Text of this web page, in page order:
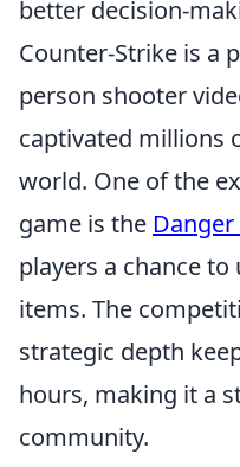
better decision-
Counter-Strike is a
person shooter
captivated millions
world. One of the
game is the Danger
players a chance
items. The
strategic depth
hours, making it a
community.